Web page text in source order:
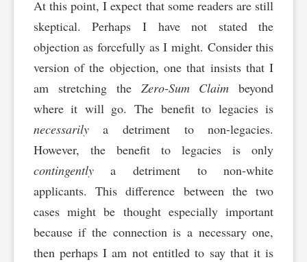
At this point, I expect that some readers are still
skeptical. Perhaps I have not stated the
objection as forcefully as I might. Consider this
version of the objection, one that insists that I
am stretching the Zero-Sum Claim beyond
where it will go. The benefit to legacies is
necessarilya detriment to non-legacies.
However, the benefit to legacies is only
contingentlya detriment to non-white
applicants. This difference between the two
cases might be thought especially important
because if the connection is a necessary one,
then perhaps I am not entitled to say that it is